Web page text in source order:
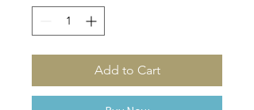
Add to Cart